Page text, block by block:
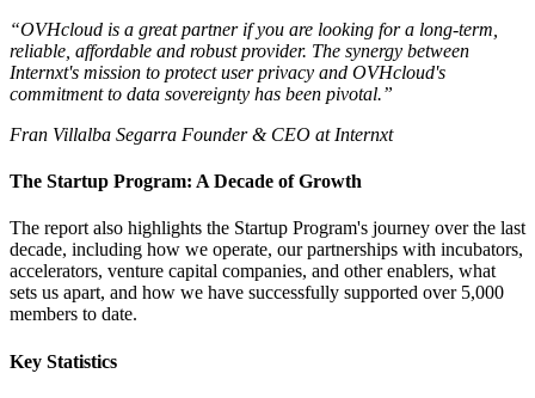
“OVHcloud is a great partner if you are looking for a long-term,
reliable, affordable and robust provider. The synergy between
Internxt's mission to protect user privacy and OVHcloud's
commitment to data sovereignty has been pivotal.”
Fran Villalba Segarra Founder & CEO at Internxt
The Startup Program: A Decade of Growth
The report also highlights the Startup Program's journey over the last
decade, including how we operate, our partnerships with incubators,
accelerators, venture capital companies, and other enablers, what
sets us apart, and how we have successfully supported over 5,000
members to date.
Key Statistics